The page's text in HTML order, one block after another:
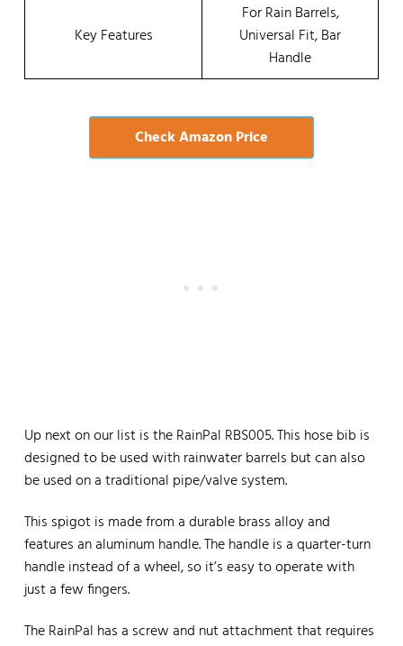
Key Features
For Rain Barrels,
Universal Fit, Bar
Handle
Check Amazon Price
Up next on our list is the RainPal RBS005. This hose bib is
designed to be used with rainwater barrels but can also
be used on a traditional pipe/valve system.
This spigot is made from a durable brass alloy and
features an aluminum handle. The handle is a quarter-turn
handle instead of a wheel, so it’s easy to operate with
just a few fingers.
The RainPal has a screw and nut attachment that requires